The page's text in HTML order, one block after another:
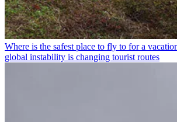
Where is the safest place to fly to for a
global instability is changing tourist routes